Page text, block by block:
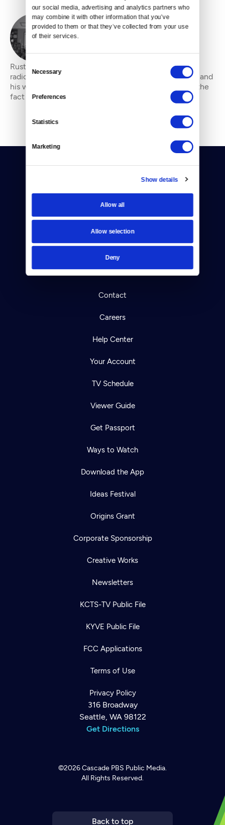
our social media, advertising and analytics partners who
may combine it with other information that you’ve
provided to them or that they’ve collected from your use
of their services.
Selection
Necessary
Preferences
Statistics
Marketing
Show details
Allow all
Allow selection
Deny
By Rustin Thompson
Rustin Thompson is a filmmaker, film critic and indie
radio deejay. He enjoys strong coffee, red wine, IPAs and
his wife and grown children. He is comfortable with the
fact he will never be rich, but
Donate
Newsletters
Reject Cookies
About Us
Contact
Careers
Help Center
Your Account
TV Schedule
Viewer Guide
Get Passport
Ways to Watch
Download the App
Ideas Festival
Origins Grant
Corporate Sponsorship
Creative Works
Newsletters
KCTS-TV Public File
KYVE Public File
FCC Applications
Terms of Use
Privacy Policy
316 Broadway
Seattle, WA 98122
Get Directions
©2026Cascade PBS Public Media.
All Rights Reserved.
Back to top